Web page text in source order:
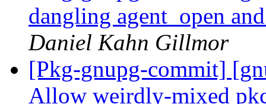
dangling agent_open
Daniel Kahn Gillmor
[Pkg-gnupg-commit]
Allow weirdly-mixed